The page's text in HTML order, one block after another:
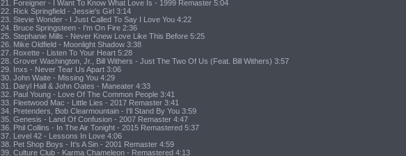
21. Foreigner - I Want To Know What Love Is - 1999 Remaster 5:04
22. Rick Springfield - Jessie's Girl 3:14
23. Stevie Wonder - I Just Called To Say I Love You 4:22
24. Bruce Springsteen - I'm On Fire 2:36
25. Stephanie Mills - Never Knew Love Like This Before 5:25
26. Mike Oldfield - Moonlight Shadow 3:38
27. Roxette - Listen To Your Heart 5:28
28. Grover Washington, Jr., Bill Withers - Just The Two Of Us (Feat. Bill Withers) 3:57
29. Inxs - Never Tear Us Apart 3:06
30. John Waite - Missing You 4:29
31. Daryl Hall & John Oates - Maneater 4:33
32. Paul Young - Love Of The Common People 3:41
33. Fleetwood Mac - Little Lies - 2017 Remaster 3:41
34. Pretenders, Bob Clearmountain - I'll Stand By You 3:59
35. Genesis - Land Of Confusion - 2007 Remaster 4:47
36. Phil Collins - In The Air Tonight - 2015 Remastered 5:37
37. Level 42 - Lessons In Love 4:06
38. Pet Shop Boys - It's A Sin - 2001 Remaster 4:59
39. Culture Club - Karma Chameleon - Remastered 4:13